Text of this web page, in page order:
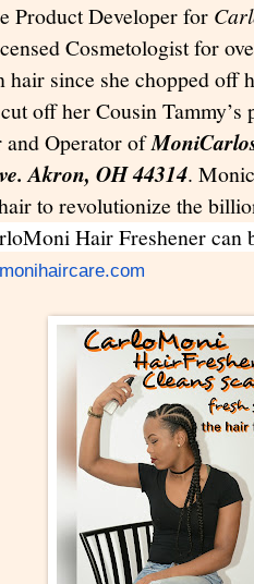
Product Developer for
Cosmetologist for
hair since she chopped off
off her Cousin
and Operator of
Akron, OH 44314.
to revolutionize the
Hair Freshener can